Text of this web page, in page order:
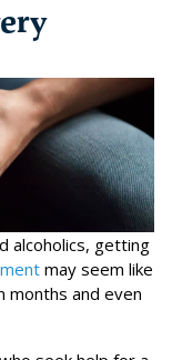
alcoholics, getting
may seem like
months and even